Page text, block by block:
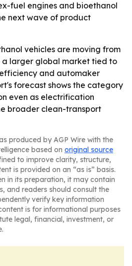
fuel engines and bioethanol
next wave of product
vehicles are moving from
larger global market tied to
and automaker
forecast shows the category
even as electrification
broader clean-transport
produced by AGP Wire with the
based on original source
to improve clarity, structure,
is provided on an “as is” basis.
in its preparation, it may contain
and readers should consult the
verify key information
is for informational purposes
legal, financial, investment, or